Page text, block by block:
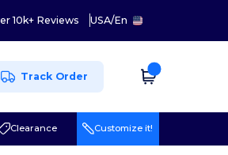
10k+ Reviews USA/En
Track Order
Clearance Customize it!